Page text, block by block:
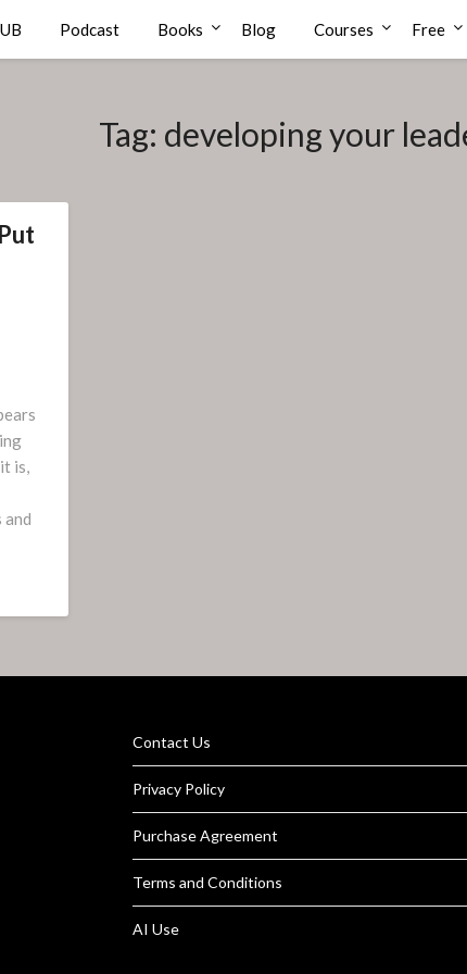
Podcast Books Blog Courses Free
Tag: developing your
is,
and
Contact Us
Privacy Policy
Purchase Agreement
Terms and Conditions
AI Use